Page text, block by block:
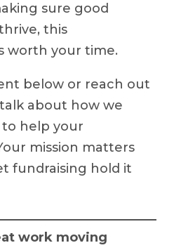
sure good
this
worth your time.
below or reach out
about how we
help your
mission matters
fundraising hold it
work moving